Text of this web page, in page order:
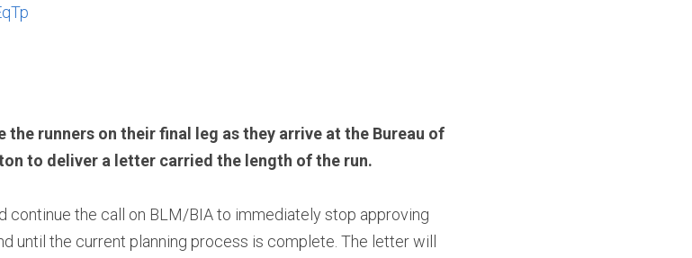
the runners on their final leg as they arrive at the Bureau of
to deliver a letter carried the length of the run.
continue the call on BLM/BIA to immediately stop approving
until the current planning process is complete. The letter will